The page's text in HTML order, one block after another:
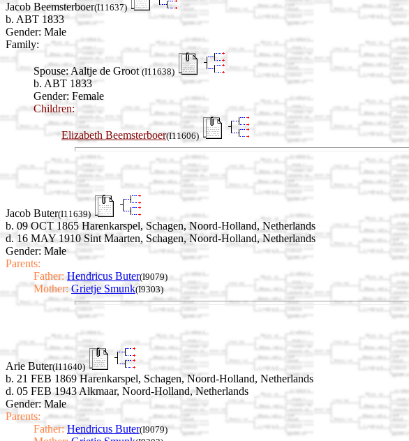
Jacob Beemsterboer(I11637)
b. ABT 1833
Gender: Male
Family:
Spouse:Aaltje de Groot (I11638)
b. ABT 1833
Gender: Female
Children:
Elizabeth Beemsterboer(I11606)
Jacob Buter(I11639)
b. 09 OCT 1865 Harenkarspel, Schagen, Noord-Holland, Netherlands
d. 16 MAY 1910 Sint Maarten, Schagen, Noord-Holland, Netherlands
Gender: Male
Parents:
Father: Hendricus Buter(I9079)
Mother: Grietje Smunk(I9303)
Arie Buter(I11640)
b. 21 FEB 1869 Harenkarspel, Schagen, Noord-Holland, Netherlands
d. 05 FEB 1943 Alkmaar, Noord-Holland, Netherlands
Gender: Male
Parents:
Father: Hendricus Buter(I9079)